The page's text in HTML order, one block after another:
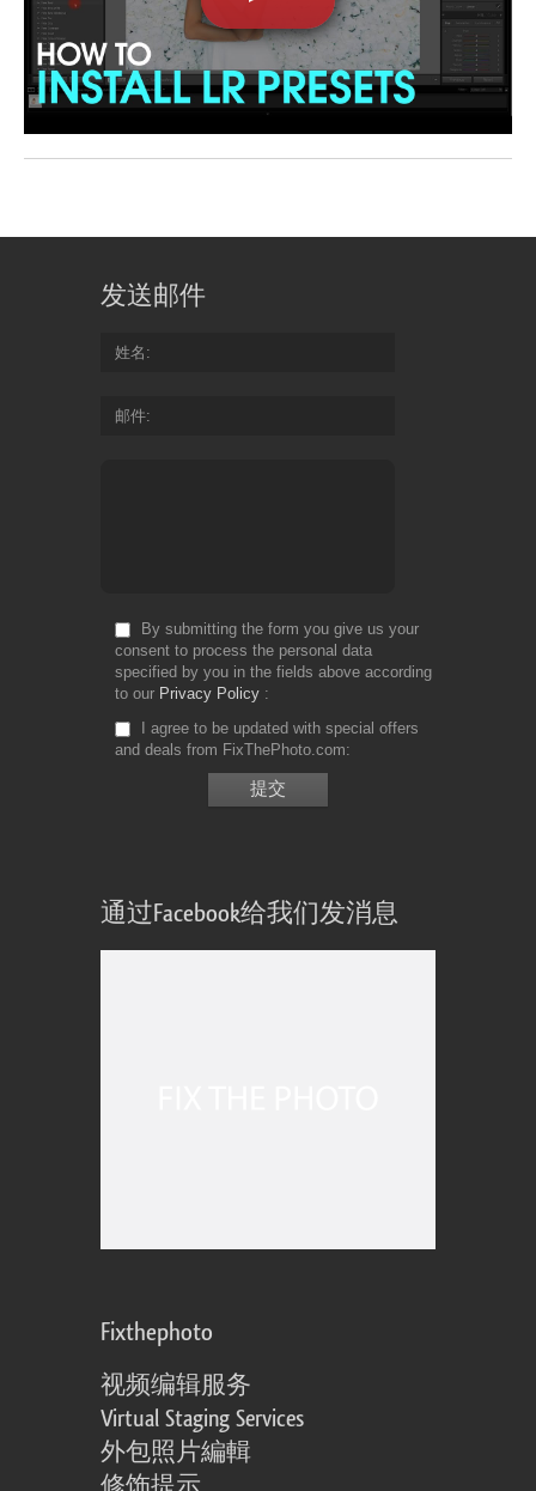
发送邮件
姓名
邮件
By submitting the form you give us your
consent to process the personal data
specified by you in the fields above according
to our Privacy Policy
I agree to be updated with special offers
and deals from FixThePhoto.com
通过Facebook给我们发消息
Fixthephoto
视频编辑服务
Virtual Staging Services
外包照片編輯